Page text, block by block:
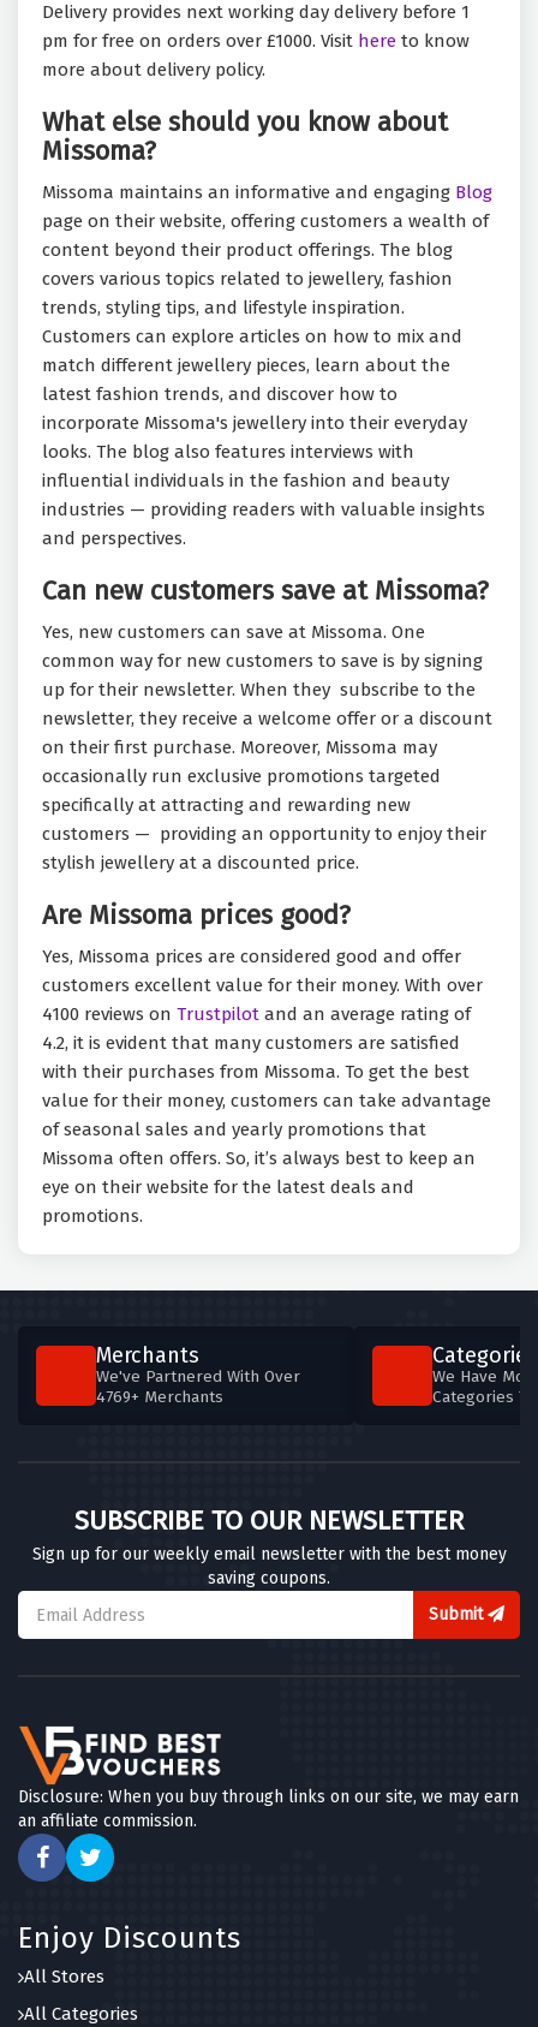
Delivery provides next working day delivery before 1
pm for free on orders over £1000. Visit here to know
more about delivery policy.
What else should you know about
Missoma?
Missoma maintains an informative and engaging Blog
page on their website, offering customers a wealth of
content beyond their product offerings. The blog
covers various topics related to jewellery, fashion
trends, styling tips, and lifestyle inspiration.
Customers can explore articles on how to mix and
match different jewellery pieces, learn about the
latest fashion trends, and discover how to
incorporate Missoma's jewellery into their everyday
looks. The blog also features interviews with
influential individuals in the fashion and beauty
industries — providing readers with valuable insights
and perspectives.
Can new customers save at Missoma?
Yes, new customers can save at Missoma. One
common way for new customers to save is by signing
up for their newsletter. When they subscribe to the
newsletter, they receive a welcome offer or a discount
on their first purchase. Moreover, Missoma may
occasionally run exclusive promotions targeted
specifically at attracting and rewarding new
customers — providing an opportunity to enjoy their
stylish jewellery at a discounted price.
Are Missoma prices good?
Yes, Missoma prices are considered good and offer
customers excellent value for their money. With over
4100 reviews on Trustpilot and an average rating of
4.2, it is evident that many customers are satisfied
with their purchases from Missoma. To get the best
value for their money, customers can take advantage
of seasonal sales and yearly promotions that
Missoma often offers. So, it’s always best to keep an
eye on their website for the latest deals and
promotions.
Merchants
We've Partnered With Over
4769+ Merchants
Categories
We Have
Categories
SUBSCRIBE TO OUR NEWSLETTER
Sign up for our weekly email newsletter with the best money
saving coupons.
Submit
Disclosure: When you buy through links on our site, we may earn
an affiliate commission.
Enjoy Discounts
All Stores
All Categories